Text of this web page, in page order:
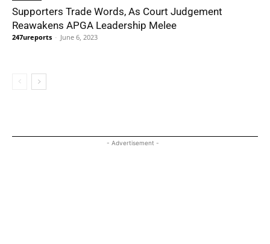
Supporters Trade Words, As Court Judgement
Reawakens APGA Leadership Melee
247ureports - June 6, 2023
- Advertisement -